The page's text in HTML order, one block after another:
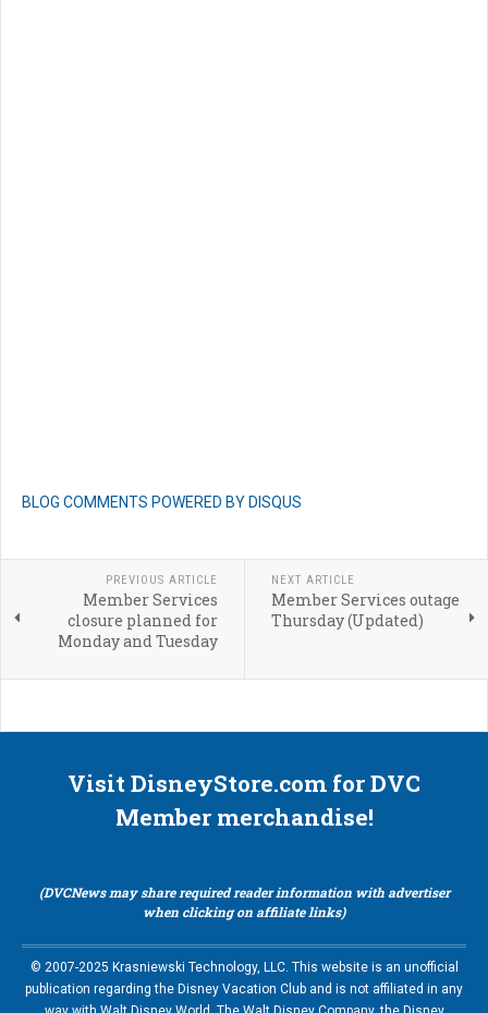
BLOG COMMENTS POWERED BY DISQUS
PREVIOUS ARTICLE
Member Services
closure planned for
Monday and Tuesday
NEXT ARTICLE
Member Services outage
Thursday (Updated)
Visit DisneyStore.com for DVC
Member merchandise!
(DVCNews may share required reader information with advertiser
when clicking on affiliate links)
© 2007-2025 Krasniewski Technology, LLC. This website is an unofficial
publication regarding the Disney Vacation Club and is not affiliated in any